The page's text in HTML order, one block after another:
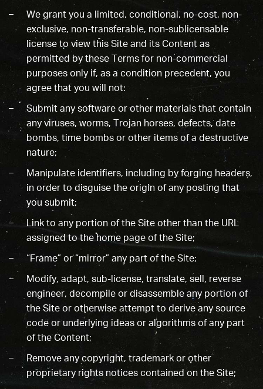
We grant you a limited, conditional, no-cost, non-
exclusive, non-transferable, non-sublicensable
license to view this Site and its Content as
permitted by these Terms for non-commercial
purposes only if, as a condition precedent, you
agree that you will not:
Submit any software or other materials that contain
any viruses, worms, Trojan horses, defects, date
bombs, time bombs or other items of a destructive
nature;
Manipulate identifiers, including by forging headers,
in order to disguise the origin of any posting that
you submit;
Link to any portion of the Site other than the URL
assigned to the home page of the Site;
“Frame” or “mirror” any part of the Site;
Modify, adapt, sub-license, translate, sell, reverse
engineer, decompile or disassemble any portion of
the Site or otherwise attempt to derive any source
code or underlying ideas or algorithms of any part
of the Content;
Remove any copyright, trademark or other
proprietary rights notices contained on the Site;